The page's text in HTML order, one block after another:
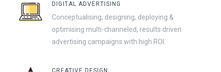
DIGITAL ADVERTISING
Conceptualising, designing, deploying &
optimising multi-channeled, results driven
advertising campaigns with high ROI.
CREATIVE DESIGN